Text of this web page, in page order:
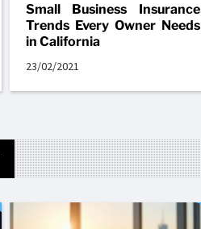
Small Business Insurance
Trends Every Owner Needs
in California
23/02/2021